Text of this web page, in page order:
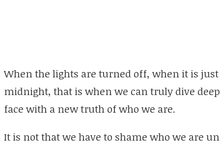
When the lights are turned off, when it is
midnight, that is when we can truly dive
face with a new truth of who we are.
It is not that we have to shame who we are